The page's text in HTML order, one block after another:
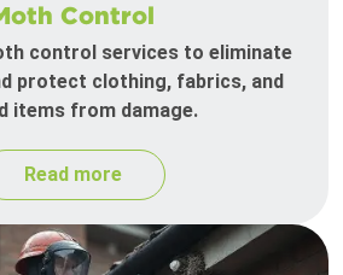
Control
control services to eliminate
protect clothing, fabrics, and
items from damage.
Read more